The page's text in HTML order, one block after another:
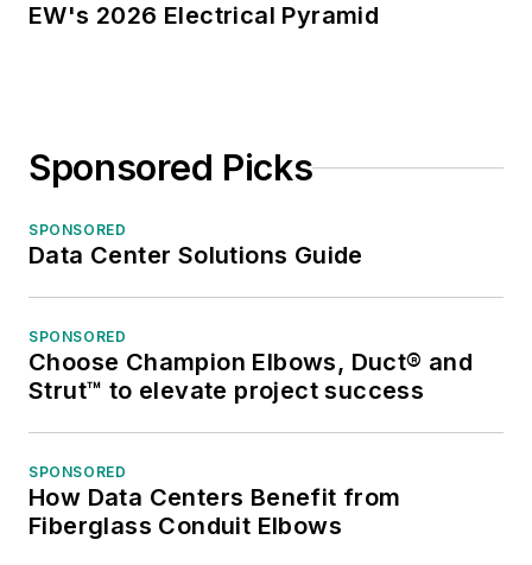
EW's 2026 Electrical Pyramid
Sponsored Picks
SPONSORED
Data Center Solutions Guide
SPONSORED
Choose Champion Elbows, Duct® and
Strut™ to elevate project success
SPONSORED
How Data Centers Benefit from
Fiberglass Conduit Elbows